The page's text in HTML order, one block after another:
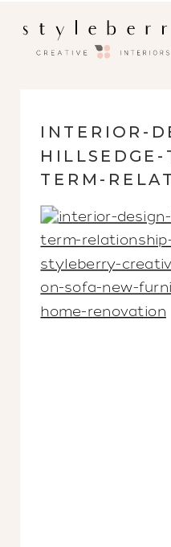
INTERIOR-
HILLSEDGE-
TERM-
DESIGNERS-
CREATIVE-
TEAM-ON-
HOME-